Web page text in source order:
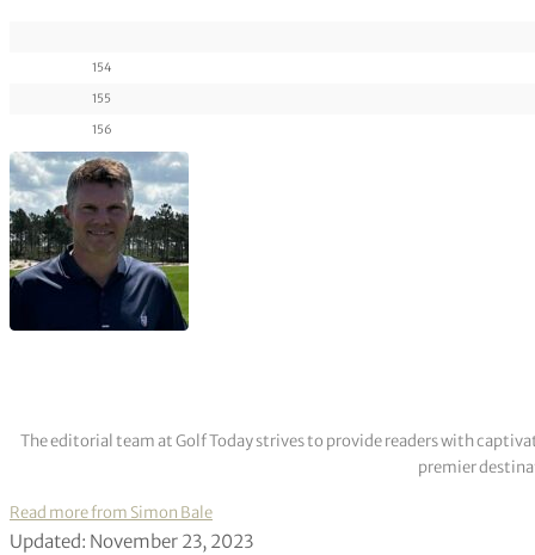
154
155
156
The editorial team at Golf Today strives to provide readers with
premier
Read more from Simon Bale
Updated: November 23, 2023